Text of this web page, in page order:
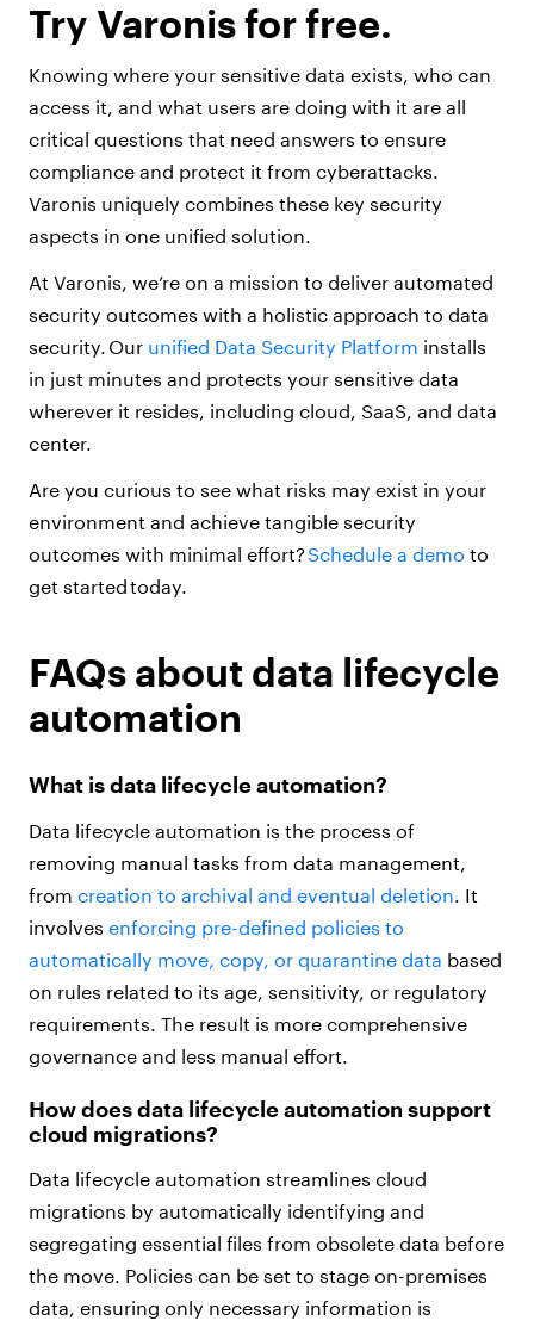
Try Varonis for free.
Knowing where your sensitive data exists, who can
access it, and what users are doing with it are all
critical questions that need answers to ensure
compliance and protect it from cyberattacks.
Varonis uniquely combines these key security
aspects in one unified solution.
At Varonis, we’re on a mission to deliver automated
security outcomes with a holistic approach to data
security. Our unified Data Security Platform installs
in just minutes and protects your sensitive data
wherever it resides, including cloud, SaaS, and data
center.
Are you curious to see what risks may exist in your
environment and achieve tangible security
outcomes with minimal effort? Schedule a demo to
get started today.
FAQs about data lifecycle
automation
What is data lifecycle automation?
Data lifecycle automation is the process of
removing manual tasks from data management,
from creation to archival and eventual deletion . It
involves enforcing pre-defined policies to
automatically move, copy, or quarantine data based
on rules related to its age, sensitivity, or regulatory
requirements. The result is more comprehensive
governance and less manual effort.
How does data lifecycle automation support
cloud migrations?
Data lifecycle automation streamlines cloud
migrations by automatically identifying and
segregating essential files from obsolete data before
the move. Policies can be set to stage on-premises
data, ensuring only necessary information is